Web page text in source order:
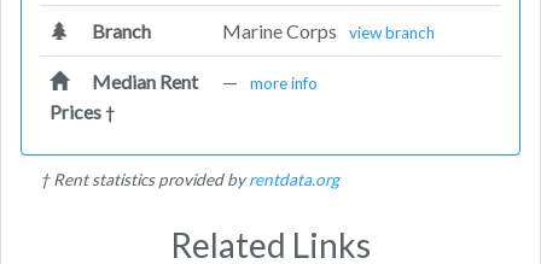
Branch Marine Corps view branch
Median Rent
Prices†
— more info
† Rent statistics provided byrentdata.org
Related Links